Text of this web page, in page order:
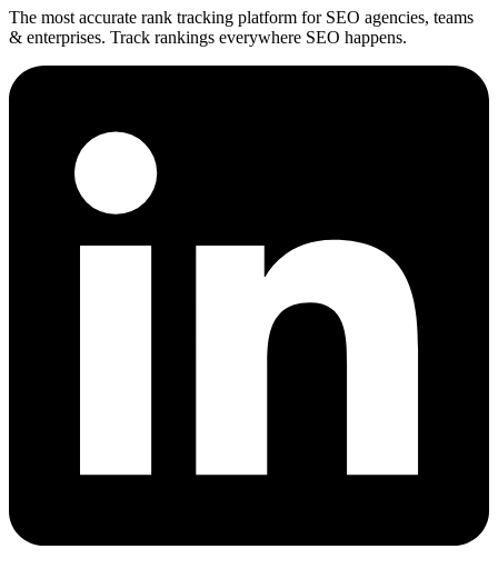
The most accurate rank tracking platform for SEO agencies, teams
& enterprises. Track rankings everywhere SEO happens.